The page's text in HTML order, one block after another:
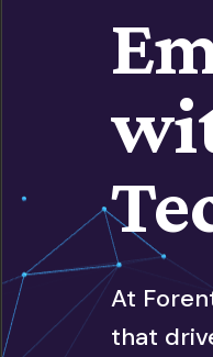
At
that